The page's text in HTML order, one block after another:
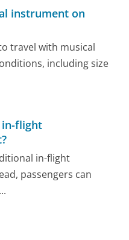
instrument on
travel with musical
including size
in-flight
in-flight
passengers can